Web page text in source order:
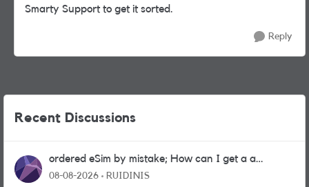
Smarty Support to get it sorted.
Reply
Recent Discussions
ordered eSim by mistake; How can I get a a
physical sim card?
08-08-2026 RUIDINIS